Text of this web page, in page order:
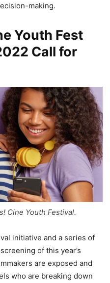
making.
Youth Fest
Call for
Cine Youth Festival.
initiative and a series of
of this year’s
are exposed and
who are breaking down